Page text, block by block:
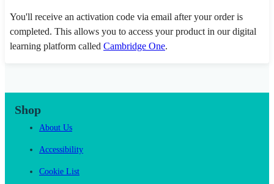
You'll receive an activation code via email after your order is
completed. This allows you to access your product in our digital
learning platform called Cambridge One.
Shop
About Us
Accessibility
Cookie List